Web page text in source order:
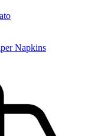
Napkins